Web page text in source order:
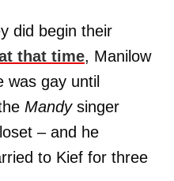
did begin their
that time, Manilow
was gay until
Mandy singer
– and he
to Kief for three